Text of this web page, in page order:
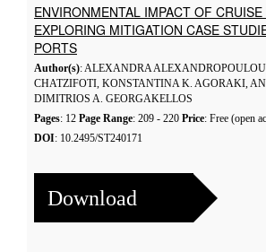
ENVIRONMENTAL IMPACT OF
EXPLORING MITIGATION CASE
PORTS
Author(s): ALEXANDRA
CHATZIFOTI, KONSTANTINA K. AGORAKI,
DIMITRIOS A. GEORGAKELLOS
Pages: 12 Page Range: 209 - 220 Price: Free (open
DOI: 10.2495/ST240171
Download